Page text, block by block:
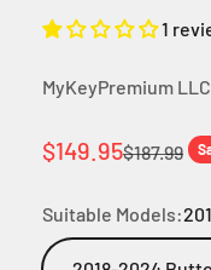
1
MyKeyPremium LLC
Sale price
$149.95Regular
$187.99
Suitable Models: